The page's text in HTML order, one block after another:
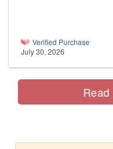
Verified Purchase
July 30, 2026